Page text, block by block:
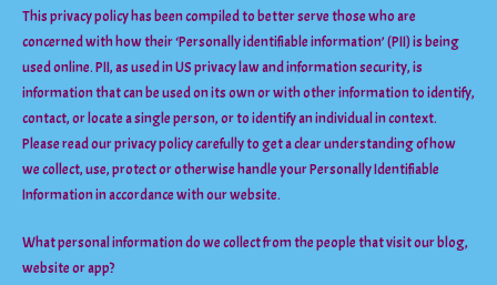
This privacy policy has been compiled to better serve those who are
concerned with how their ‘Personally identifiable information’ (PII) is being
used online. PII, as used in US privacy law and information security, is
information that can be used on its own or with other information to identify,
contact, or locate a single person, or to identify an individual in context.
Please read our privacy policy carefully to get a clear understanding of how
we collect, use, protect or otherwise handle your Personally Identifiable
Information in accordance with our website.
What personal information do we collect from the people that visit our blog,
website or app?